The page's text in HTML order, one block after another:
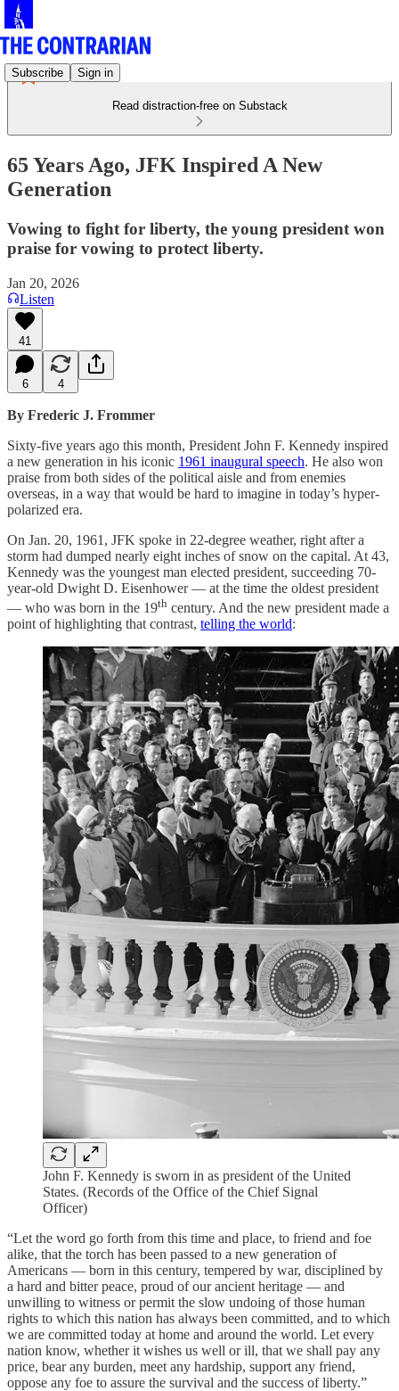
Subscribe Sign in
Read distraction-free on Substack
65 Years Ago, JFK Inspired A New
Generation
Vowing to fight for liberty, the young president won
praise for vowing to protect liberty.
Jan 20, 2026
Listen
41
6 4
By Frederic J. Frommer
Sixty-five years ago this month, President John F. Kennedy inspired
a new generation in his iconic 1961 inaugural speech. He also won
praise from both sides of the political aisle and from enemies
overseas, in a way that would be hard to imagine in today’s hyper-
polarized era.
On Jan. 20, 1961, JFK spoke in 22-degree weather, right after a
storm had dumped nearly eight inches of snow on the capital. At 43,
Kennedy was the youngest man elected president, succeeding 70-
year-old Dwight D. Eisenhower — at the time the oldest president
— who was born in the 19th century. And the new president made a
point of highlighting that contrast, telling the world:
John F. Kennedy is sworn in as president of the United
States. (Records of the Office of the Chief Signal
Officer)
“Let the word go forth from this time and place, to friend and foe
alike, that the torch has been passed to a new generation of
Americans — born in this century, tempered by war, disciplined by
a hard and bitter peace, proud of our ancient heritage — and
unwilling to witness or permit the slow undoing of those human
rights to which this nation has always been committed, and to which
we are committed today at home and around the world. Let every
nation know, whether it wishes us well or ill, that we shall pay any
price, bear any burden, meet any hardship, support any friend,
oppose any foe to assure the survival and the success of liberty.”